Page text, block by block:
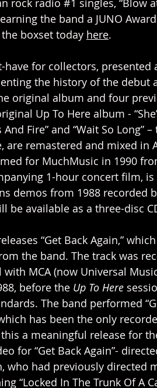
rock radio #1 singles, “Blow
the band a JUNO
boxset today here.
have for collectors, presented
the history of the debut
original album and four
Up To Here album -
And Fire” and “Wait So Long”
are remastered and mixed in
for MuchMusic in 1990
1-hour concert film, is
demos from 1988 recorded
be available as a three-disc
“Get Back Again,”
the band. The track was
MCA (now Universal
before the Up To Here
The band performed
has been the only
a meaningful release for
for “Get Back Again”-
who had previously directed
“Locked In The Trunk Of A